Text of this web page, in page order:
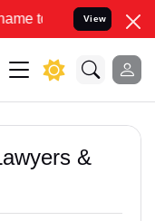
your Legal
View
&